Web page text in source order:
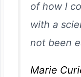
of how I
with a
not been
Marie